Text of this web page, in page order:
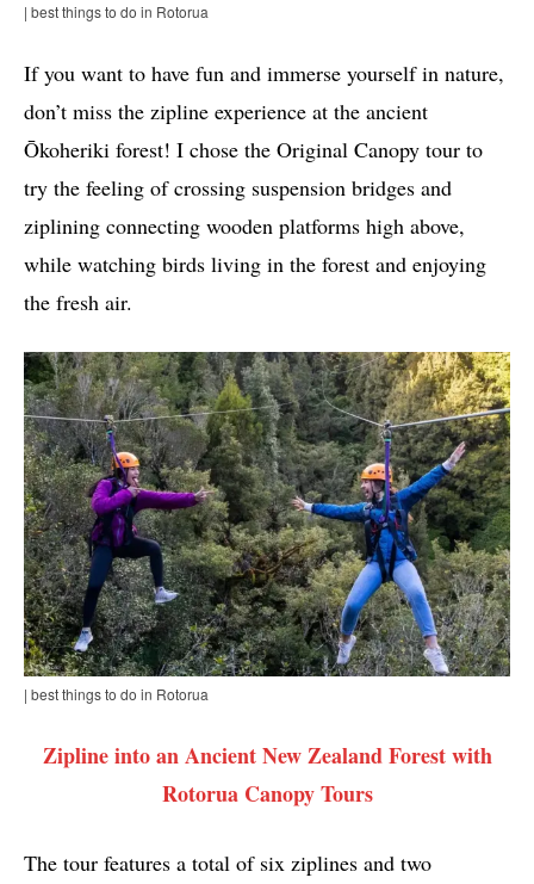
| best things to do in Rotorua
If you want to have fun and immerse yourself in nature,
don’t miss the zipline experience at the ancient
Ōkoheriki forest! I chose the Original Canopy tour to
try the feeling of crossing suspension bridges and
ziplining connecting wooden platforms high above,
while watching birds living in the forest and enjoying
the fresh air.
| best things to do in Rotorua
Zipline into an Ancient New Zealand Forest with
Rotorua Canopy Tours
The tour features a total of six ziplines and two